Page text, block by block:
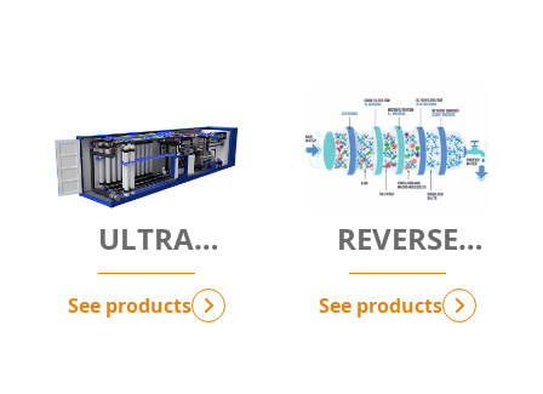
ULTRA
FILTRATION -
UF
See products
REVERSE
OSMOSIS - RO
See products